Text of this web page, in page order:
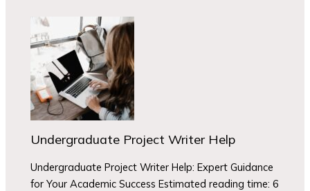
Undergraduate Project Writer Help
Undergraduate Project Writer Help: Expert Guidance
for Your Academic Success Estimated reading time: 6